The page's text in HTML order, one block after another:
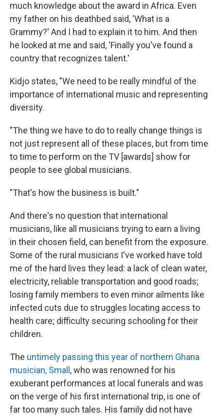
much knowledge about the award in Africa. Even
my father on his deathbed said, 'What is a
Grammy?' And I had to explain it to him. And then
he looked at me and said, 'Finally you've found a
country that recognizes talent.'
Kidjo states, "We need to be really mindful of the
importance of international music and representing
diversity.
"The thing we have to do to really change things is
not just represent all of these places, but from time
to time to perform on the TV [awards] show for
people to see global musicians.
"That's how the business is built."
And there's no question that international
musicians, like all musicians trying to earn a living
in their chosen field, can benefit from the exposure.
Some of the rural musicians I've worked have told
me of the hard lives they lead: a lack of clean water,
electricity, reliable transportation and good roads;
losing family members to even minor ailments like
infected cuts due to struggles locating access to
health care; difficulty securing schooling for their
children.
The untimely passing this year of northern Ghana
musician, Small , who was renowned for his
exuberant performances at local funerals and was
on the verge of his first international trip, is one of
far too many such tales. His family did not have